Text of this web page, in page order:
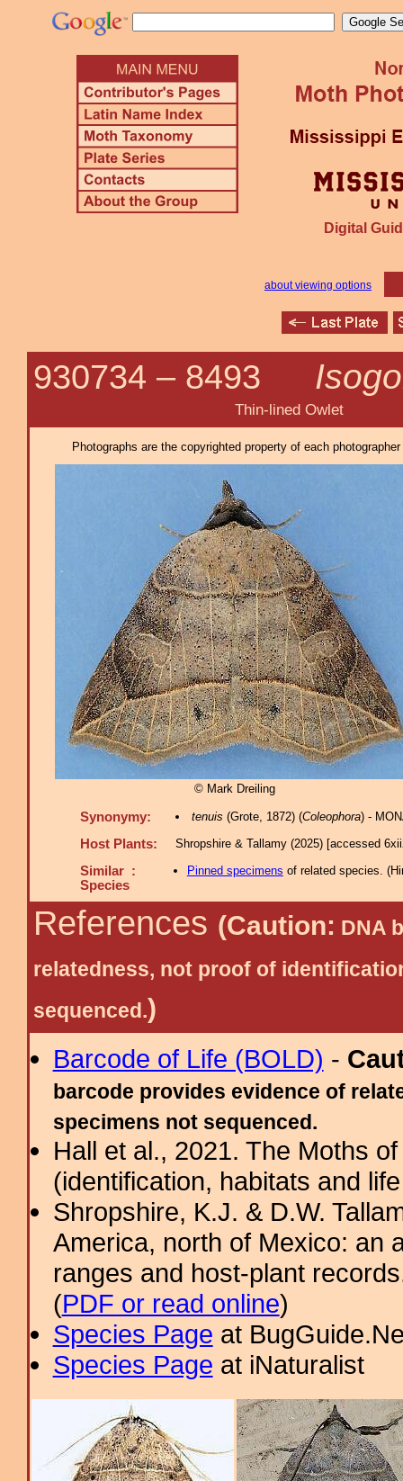
Digital
about viewing options
930734 – 8493
Thin-lined Owlet
Photographs are the copyrighted property of each
© Mark Dreiling
Synonymy: tenuis (Grote, 1872) (Coleophora) -
Host Plants: Shropshire & Tallamy (2025) [accessed
Similar :
Species
Pinned specimens of related species. (
References (Caution: DNA
relatedness, not proof of
sequenced.)
Barcode of Life (BOLD) -
barcode provides evidence of
specimens not sequenced.
Hall et al., 2021. The Moths
(identification, habitats and
Shropshire, K.J. & D.W.
America, north of Mexico: an
ranges and host-plant
(PDF or read online)
Species Page at
Species Page at iNaturalist